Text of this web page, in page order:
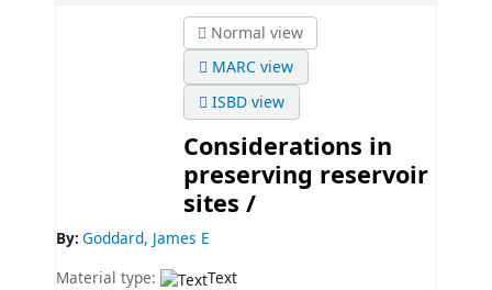
Normal view
MARC view
ISBD view
Considerations in
preserving reservoir
sites /
By: Goddard, James E
Material type:
Text